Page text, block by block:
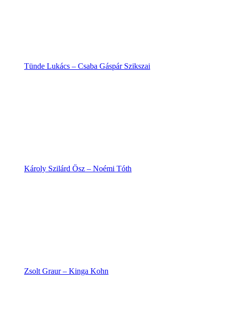
Tünde Lukács – Csaba Gáspár Szikszai
Károly Szilárd Ősz – Noémi Tóth
Zsolt Graur – Kinga Kohn